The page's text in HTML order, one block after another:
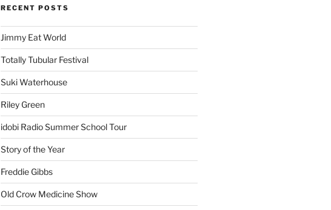
RECENT POSTS
Jimmy Eat World
Totally Tubular Festival
Suki Waterhouse
Riley Green
idobi Radio Summer School Tour
Story of the Year
Freddie Gibbs
Old Crow Medicine Show